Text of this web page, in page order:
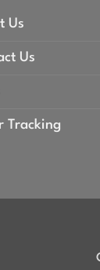
Us
Us
Tracking